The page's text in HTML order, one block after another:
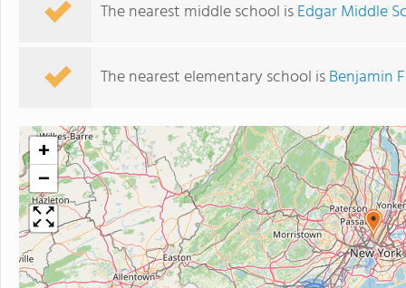
The nearest middle school isEdgar Middle
The nearest elementary school isBenjamin
+
−